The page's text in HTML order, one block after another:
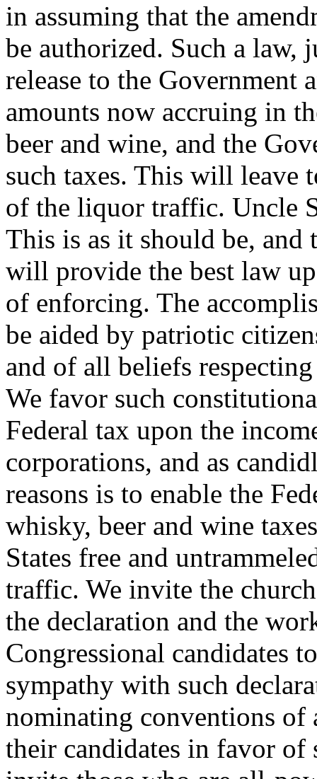
in assuming that the
be authorized. Such a
release to the Government
amounts now accruing in
beer and wine, and the
such taxes. This will leave
of the liquor traffic. Uncle
This is as it should be, and
will provide the best law
of enforcing. The
be aided by patriotic
and of all beliefs
We favor such
Federal tax upon the
corporations, and as
reasons is to enable the
whisky, beer and wine
States free and
traffic. We invite the
the declaration and the
Congressional candidates
sympathy with such
nominating conventions of
their candidates in favor of